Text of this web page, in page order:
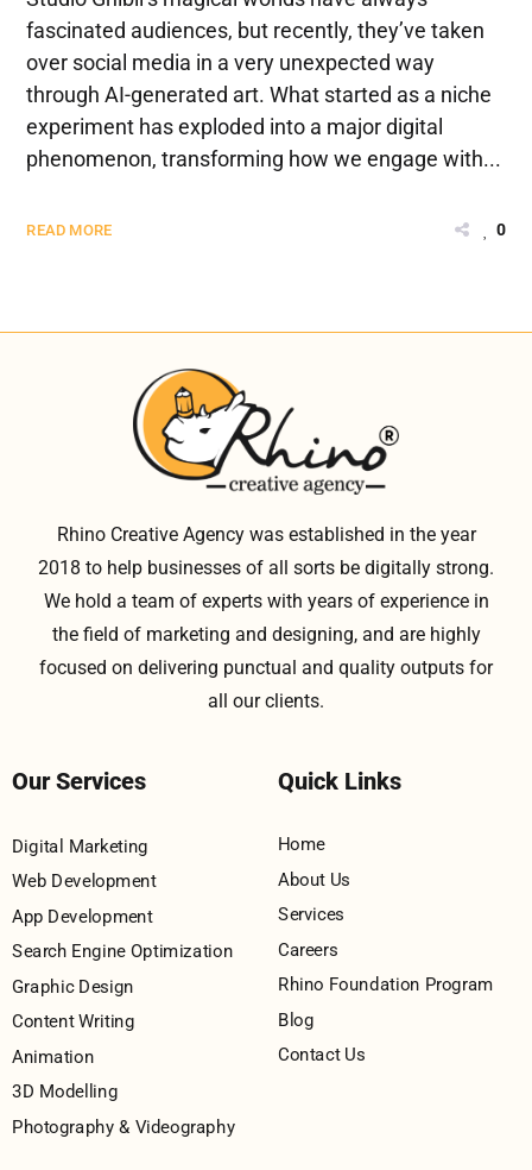
fascinated audiences, but recently, they’ve taken
over social media in a very unexpected way
through AI-generated art. What started as a niche
experiment has exploded into a major digital
phenomenon, transforming how we engage with...
READ MORE 0
Rhino Creative Agency was established in the year
2018 to help businesses of all sorts be digitally strong.
We hold a team of experts with years of experience in
the field of marketing and designing, and are highly
focused on delivering punctual and quality outputs for
all our clients.
Our Services
Digital Marketing
Web Development
App Development
Search Engine Optimization
Graphic Design
Content Writing
Animation
3D Modelling
Photography & Videography
Quick Links
Home
About Us
Services
Careers
Rhino Foundation Program
Blog
Contact Us